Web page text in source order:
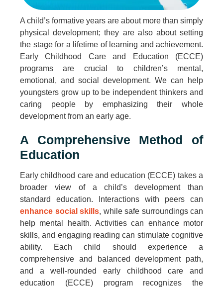
A child’s formative years are about more than simply
physical development; they are also about setting
the stage for a lifetime of learning and achievement.
Early Childhood Care and Education (ECCE)
programs are crucial to children’s mental,
emotional, and social development. We can help
youngsters grow up to be independent thinkers and
caring people by emphasizing their whole
development from an early age.
A Comprehensive Method of
Education
Early childhood care and education (ECCE) takes a
broader view of a child’s development than
standard education. Interactions with peers can
enhance social skills, while safe surroundings can
help mental health. Activities can enhance motor
skills, and engaging reading can stimulate cognitive
ability. Each child should experience a
comprehensive and balanced development path,
and a well-rounded early childhood care and
education (ECCE) program recognizes the